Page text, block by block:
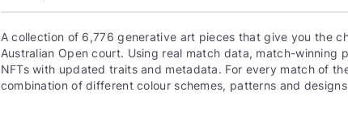
A collection of 6,776 generative art pieces that give you the
Australian Open court. Using real match data, match-winning
NFTs with updated traits and metadata. For every match of
combination of different colour schemes, patterns and